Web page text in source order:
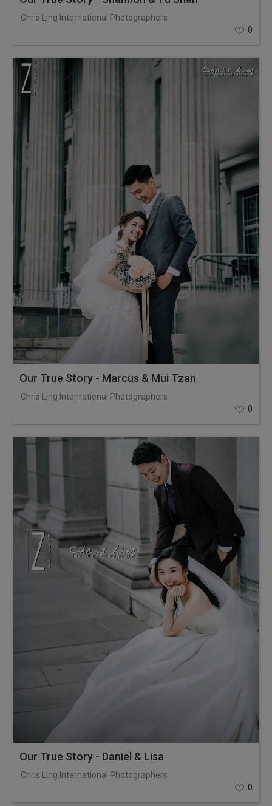
Chris Ling International Photographers
0
Our True Story - Marcus & Mui Tzan
Chris Ling International Photographers
0
Our True Story - Daniel & Lisa
Chris Ling International Photographers
0